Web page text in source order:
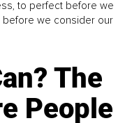
to perfect before we
before we consider our
The
People